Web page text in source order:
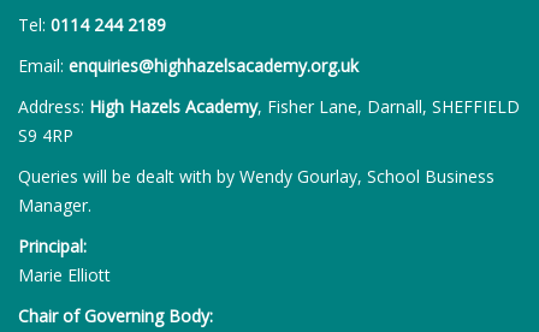
Tel: 0114 244 2189
Email: enquiries@highhazelsacademy.org.uk
Address: High Hazels Academy, Fisher Lane, Darnall, SHEFFIELD
S9 4RP
Queries will be dealt with by Wendy Gourlay, School Business
Manager.
Principal:
Marie Elliott
Chair of Governing Body: